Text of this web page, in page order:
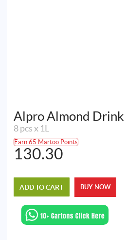
Alpro Almond Drink
8 pcs x 1L
Earn 65 Martoo Points
130.30
ADD TO CART BUY NOW